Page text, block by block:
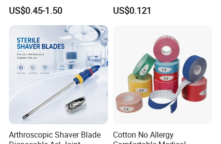
Kinesiology Sport Tape for
Therapy Muscle
US$0.45-1.50
Catheter Medical Supply for
Surgical Use
US$0.121
Arthroscopic Shaver Blade
Cotton No Allergy